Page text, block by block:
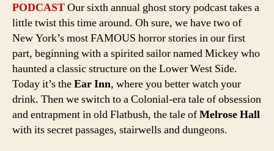
PODCASTOur sixth annual ghost story podcast takes a
little twist this time around. Oh sure, we have two of
New York’s most FAMOUS horror stories in our first
part, beginning with a spirited sailor named Mickey who
haunted a classic structure on the Lower West Side.
Today it’s theEar Inn, where you better watch your
drink. Then we switch to a Colonial-era tale of obsession
and entrapment in old Flatbush, the tale ofMelrose Hall
with its secret passages, stairwells and dungeons.